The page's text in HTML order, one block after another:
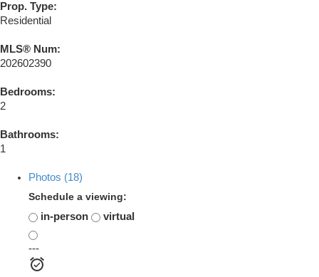
Prop. Type:
Residential
MLS® Num:
202602390
Bedrooms:
2
Bathrooms:
1
Photos (18)
Schedule a viewing:
in-person
virtual
---